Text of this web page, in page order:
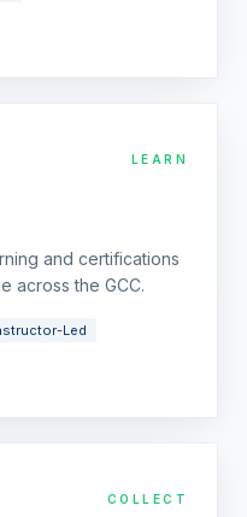
LEARN
and certifications
across the GCC.
Led
COLLECT